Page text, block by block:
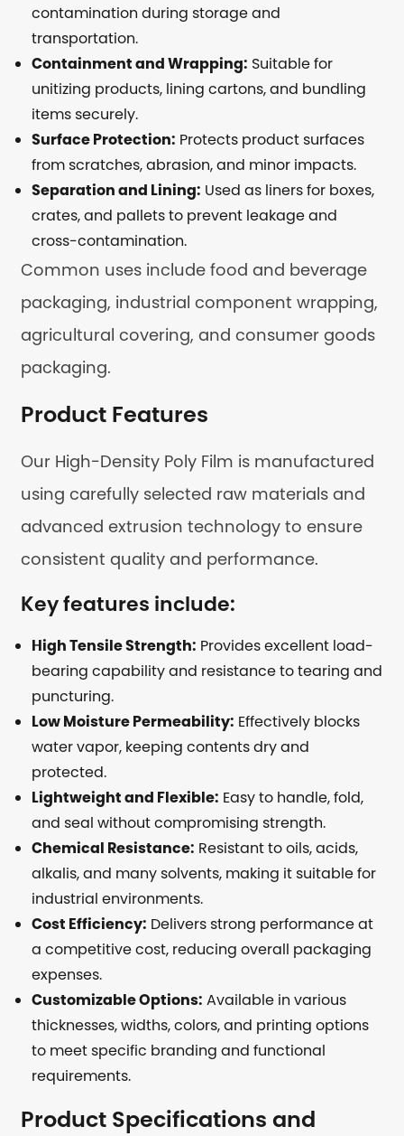
contamination during storage and
transportation.
Containment and Wrapping: Suitable for
unitizing products, lining cartons, and bundling
items securely.
Surface Protection: Protects product surfaces
from scratches, abrasion, and minor impacts.
Separation and Lining: Used as liners for boxes,
crates, and pallets to prevent leakage and
cross-contamination.
Common uses include food and beverage
packaging, industrial component wrapping,
agricultural covering, and consumer goods
packaging.
Product Features
Our High-Density Poly Film is manufactured
using carefully selected raw materials and
advanced extrusion technology to ensure
consistent quality and performance.
Key features include:
High Tensile Strength: Provides excellent load-
bearing capability and resistance to tearing and
puncturing.
Low Moisture Permeability: Effectively blocks
water vapor, keeping contents dry and
protected.
Lightweight and Flexible: Easy to handle, fold,
and seal without compromising strength.
Chemical Resistance: Resistant to oils, acids,
alkalis, and many solvents, making it suitable for
industrial environments.
Cost Efficiency: Delivers strong performance at
a competitive cost, reducing overall packaging
expenses.
Customizable Options: Available in various
thicknesses, widths, colors, and printing options
to meet specific branding and functional
requirements.
Product Specifications and